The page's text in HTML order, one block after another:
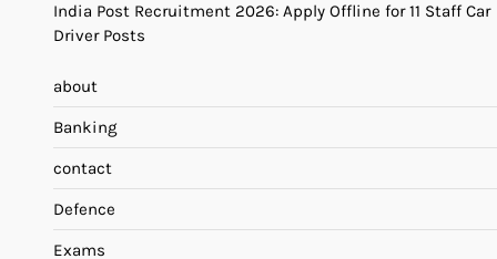
India Post Recruitment 2026: Apply Offline for 11 Staff Car
Driver Posts
about
Banking
contact
Defence
Exams